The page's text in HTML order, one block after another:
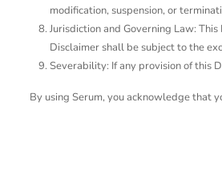
modification, suspension, or
Jurisdiction and Governing Law:
Disclaimer shall be subject to the
Severability: If any provision of this
By using Serum, you acknowledge that